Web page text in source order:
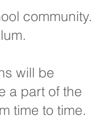
community.
will be
a part of the
time to time.